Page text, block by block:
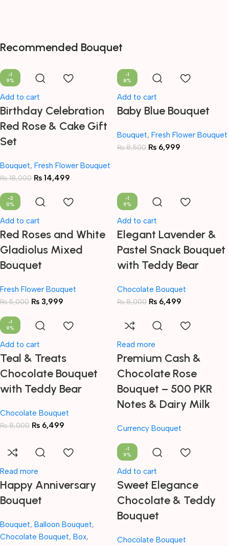
Recommended Bouquet
-1
9%
Add to cart
Birthday Celebration
Red Rose & Cake Gift
Set
Bouquet, Fresh Flower Bouquet
₨18,000 ₨ 14,499
-1
8%
Add to cart
Baby Blue Bouquet
Bouquet, Fresh Flower Bouquet
₨8,500 ₨ 6,999
-2
0%
Add to cart
Red Roses and White
Gladiolus Mixed
Bouquet
Fresh Flower Bouquet
₨5,000 ₨ 3,999
-1
9%
Add to cart
Elegant Lavender &
Pastel Snack Bouquet
with Teddy Bear
Chocolate Bouquet
₨8,000 ₨ 6,499
-1
9%
Add to cart
Teal & Treats
Chocolate Bouquet
with Teddy Bear
Chocolate Bouquet
₨8,000 ₨ 6,499
Read more
Premium Cash &
Chocolate Rose
Bouquet – 500 PKR
Notes & Dairy Milk
Currency Bouquet
Read more
Happy Anniversary
Bouquet
Bouquet, Balloon Bouquet,
Chocolate Bouquet, Box,
-1
9%
Add to cart
Sweet Elegance
Chocolate & Teddy
Bouquet
Chocolate Bouquet